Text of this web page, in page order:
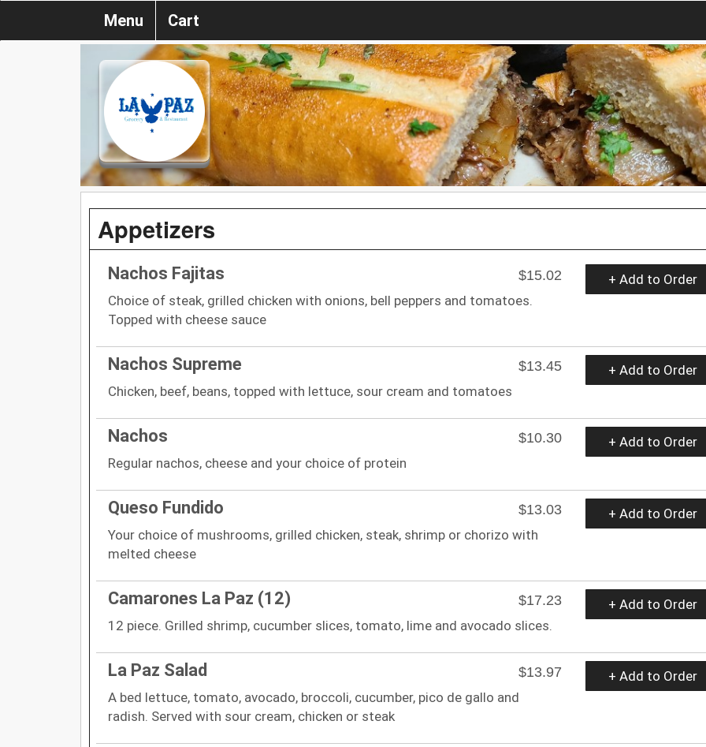
Menu Cart
Appetizers
Nachos Fajitas
$15.02
Choice of steak, grilled chicken with onions, bell peppers and tomatoes.
Topped with cheese sauce
+ Add to Order
Nachos Supreme
$13.45
Chicken, beef, beans, topped with lettuce, sour cream and tomatoes
+ Add to Order
Nachos
$10.30
Regular nachos, cheese and your choice of protein
+ Add to Order
Queso Fundido
$13.03
Your choice of mushrooms, grilled chicken, steak, shrimp or chorizo with
melted cheese
+ Add to Order
Camarones La Paz (12)
$17.23
12 piece. Grilled shrimp, cucumber slices, tomato, lime and avocado slices.
+ Add to Order
La Paz Salad
$13.97
A bed lettuce, tomato, avocado, broccoli, cucumber, pico de gallo and
radish. Served with sour cream, chicken or steak
+ Add to Order